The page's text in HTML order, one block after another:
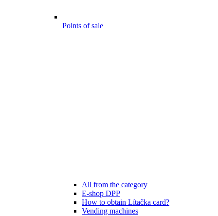
Points of sale
All from the category
E-shop DPP
How to obtain Lítačka card?
Vending machines